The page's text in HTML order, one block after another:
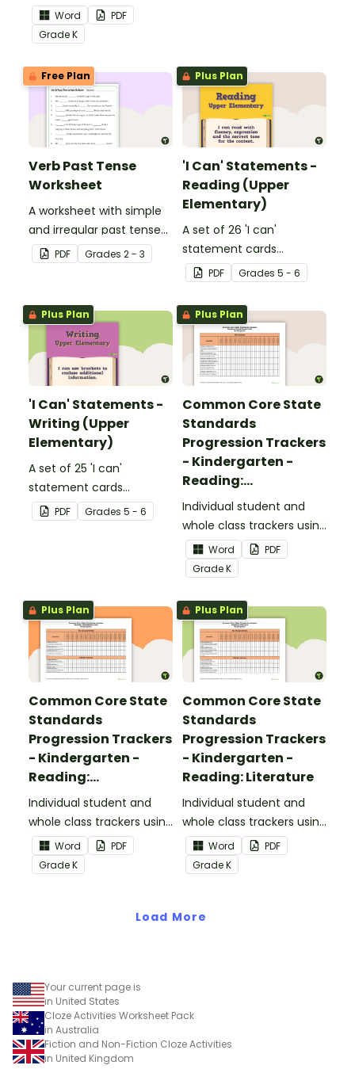
the Language Common
Core Standards.
Word
PDF
GradeK
Free Plan
Verb Past Tense
Worksheet
A worksheet with simple
and irregular past tense
verbs added to
complete the sentences.
PDF Grades 2 - 3
Plus Plan
'I Can' Statements -
Reading (Upper
Elementary)
A set of 26 'I can'
statement cards
focusing on reading for
upper elementary.
PDF Grades 5 - 6
Plus Plan
'I Can' Statements -
Writing (Upper
Elementary)
A set of 25 'I can'
statement cards
focusing on writing for
upper elementary.
PDF Grades 5 - 6
Plus Plan
Common Core State
Standards
Progression Trackers
- Kindergarten -
Reading:
Foundational Skills
Individual student and
whole class trackers using
the Reading: Foundational
Skills Common Core
Standards.
Word
PDF
GradeK
Plus Plan
Common Core State
Standards
Progression Trackers
- Kindergarten -
Reading:
Informational Text
Individual student and
whole class trackers using
the Reading:
Informational Text
Common Core
Word
PDF
GradeK
Plus Plan
Common Core State
Standards
Progression Trackers
- Kindergarten -
Reading: Literature
Individual student and
whole class trackers using
the Reading: Literature
Common Core
Standards.
Word
PDF
GradeK
Load More
Your current page is
in United States
Cloze Activities Worksheet Pack
in Australia
Fiction and Non-Fiction Cloze Activities
in United Kingdom